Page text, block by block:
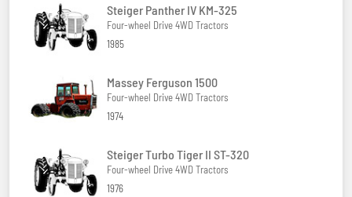
Steiger Panther IV KM-325
Four-wheel Drive 4WD Tractors
1985
Massey Ferguson 1500
Four-wheel Drive 4WD Tractors
1974
Steiger Turbo Tiger II ST-320
Four-wheel Drive 4WD Tractors
1976